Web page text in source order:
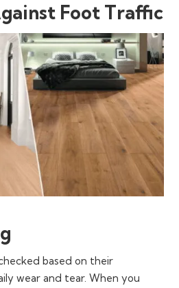
Foot Traffic
based on their
wear and tear. When you